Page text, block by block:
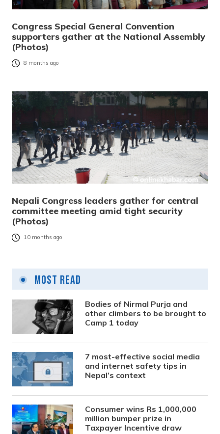
Congress Special General Convention
supporters gather at the National Assembly
(Photos)
8 months ago
Nepali Congress leaders gather for central
committee meeting amid tight security
(Photos)
10 months ago
Most Read
Bodies of Nirmal Purja and
other climbers to be brought to
Camp 1 today
7 most-effective social media
and internet safety tips in
Nepal’s context
Consumer wins Rs 1,000,000
million bumper prize in
Taxpayer Incentive draw